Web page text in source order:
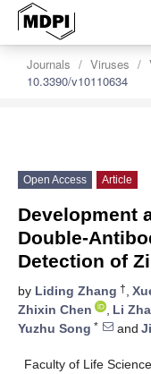
Journals Viruses
10.3390/v10110634
Open Access Article
Development
Double-
Detection of
by Liding Zhang †,
Zhixin Chen
, Li
Yuzhu Song * and
Faculty of Life